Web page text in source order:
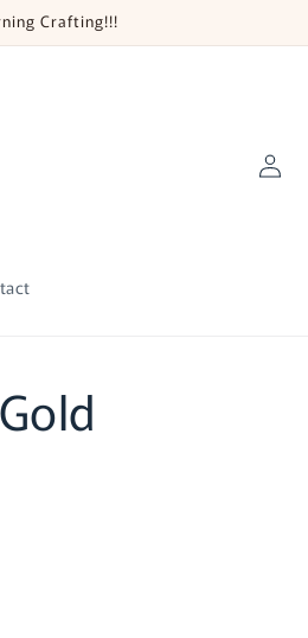
Crafting!!!
Log
in